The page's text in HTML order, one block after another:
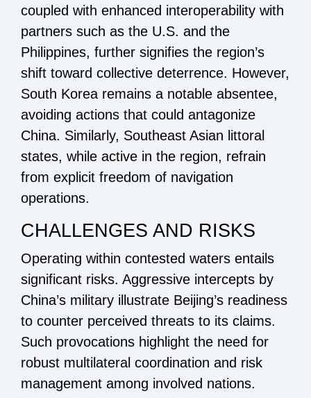
coupled with enhanced interoperability with
partners such as the U.S. and the
Philippines, further signifies the region’s
shift toward collective deterrence. However,
South Korea remains a notable absentee,
avoiding actions that could antagonize
China. Similarly, Southeast Asian littoral
states, while active in the region, refrain
from explicit freedom of navigation
operations.
CHALLENGES AND RISKS
Operating within contested waters entails
significant risks. Aggressive intercepts by
China’s military illustrate Beijing’s readiness
to counter perceived threats to its claims.
Such provocations highlight the need for
robust multilateral coordination and risk
management among involved nations.